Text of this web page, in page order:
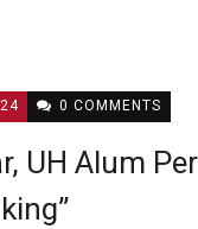
0 COMMENTS
UH Alum